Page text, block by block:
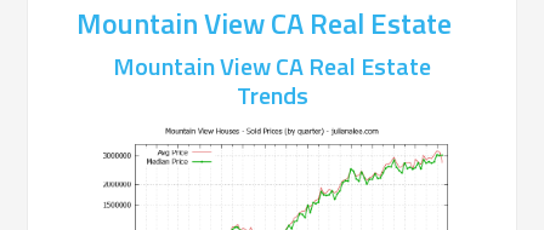
Mountain View CA Real Estate
Mountain View CA Real Estate
Trends